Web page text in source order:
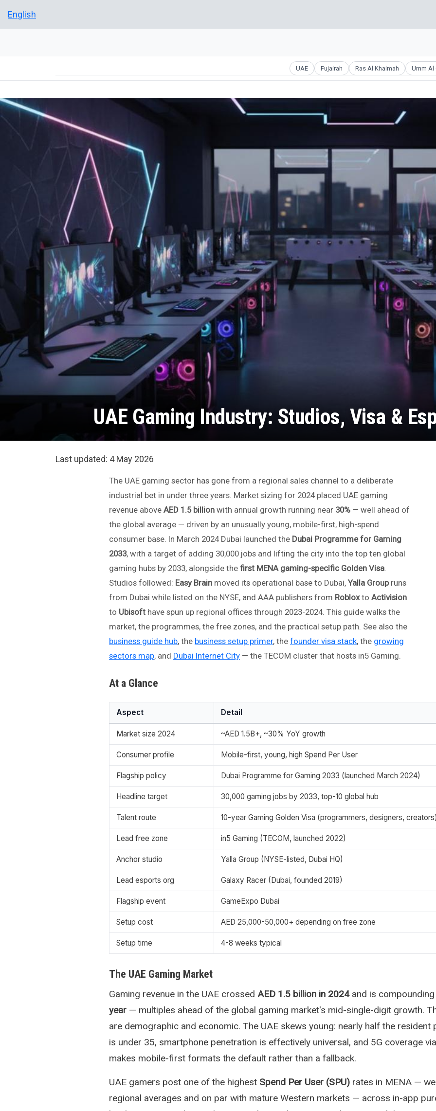
English
Umm Al
Ras Al Khaimah
Fujairah
UAE
UAE Gaming Industry: Studios, Visa &
Last updated: 4 May 2026
The UAE gaming sector has gone from a regional sales channel to a deliberate
industrial bet in under three years. Market sizing for 2024 placed UAE gaming
revenue above AED 1.5 billion with annual growth running near 30% — well ahead of
the global average — driven by an unusually young, mobile-first, high-spend
consumer base. In March 2024 Dubai launched the Dubai Programme for Gaming
2033, with a target of adding 30,000 jobs and lifting the city into the top ten global
gaming hubs by 2033, alongside the first MENA gaming-specific Golden Visa.
Studios followed: Easy Brain moved its operational base to Dubai, Yalla Groupruns
from Dubai while listed on the NYSE, and AAA publishers from Robloxto Activision
to Ubisoft have spun up regional offices through 2023-2024. This guide walks the
market, the programmes, the free zones, and the practical setup path. See also the
business guide hub, the business setup primer, the founder visa stack, the growing
sectors map, and Dubai Internet City — the TECOM cluster that hosts in5 Gaming.
At a Glance
Aspect Detail
Market size 2024 ~AED 1.5B+, ~30% YoY growth
Consumer profile Mobile-first, young, high Spend Per User
Flagship policy Dubai Programme for Gaming 2033 (launched March 2024)
Headline target 30,000 gaming jobs by 2033, top-10 global hub
Talent route 10-year Gaming Golden Visa (programmers, designers,
Lead free zone in5 Gaming (TECOM, launched 2022)
Anchor studio Yalla Group (NYSE-listed, Dubai HQ)
Lead esports org Galaxy Racer (Dubai, founded 2019)
Flagship event GameExpo Dubai
Setup cost AED 25,000-50,000+ depending on free zone
Setup time 4-8 weeks typical
The UAE Gaming Market
Gaming revenue in the UAE crossed AED 1.5 billion in 2024and is
year — multiples ahead of the global gaming market's mid-single-digit growth.
are demographic and economic. The UAE skews young: nearly half the resident
is under 35, smartphone penetration is effectively universal, and 5G coverage
makes mobile-first formats the default rather than a fallback.
UAE gamers post one of the highest Spend Per User (SPU) rates in MENA —
regional averages and on par with mature Western markets — across in-app